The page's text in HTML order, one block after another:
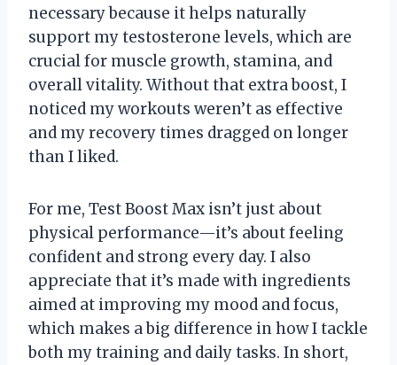
necessary because it helps naturally
support my testosterone levels, which are
crucial for muscle growth, stamina, and
overall vitality. Without that extra boost, I
noticed my workouts weren’t as effective
and my recovery times dragged on longer
than I liked.
For me, Test Boost Max isn’t just about
physical performance—it’s about feeling
confident and strong every day. I also
appreciate that it’s made with ingredients
aimed at improving my mood and focus,
which makes a big difference in how I tackle
both my training and daily tasks. In short,